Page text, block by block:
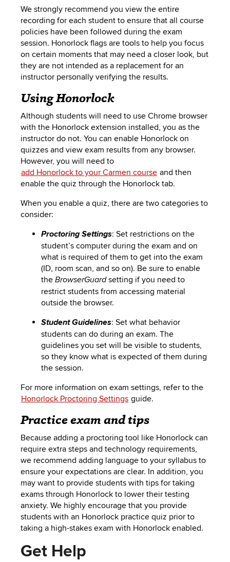
We strongly recommend you view the entire
recording for each student to ensure that all course
policies have been followed during the exam
session. Honorlock flags are tools to help you focus
on certain moments that may need a closer look, but
they are not intended as a replacement for an
instructor personally verifying the results.
Using Honorlock
Although students will need to use Chrome browser
with the Honorlock extension installed, you as the
instructor do not. You can enable Honorlock on
quizzes and view exam results from any browser.
However, you will need to
add Honorlock to your Carmen course and then
enable the quiz through the Honorlock tab.
When you enable a quiz, there are two categories to
consider:
Proctoring Settings: Set restrictions on the
student’s computer during the exam and on
what is required of them to get into the exam
(ID, room scan, and so on). Be sure to enable
the BrowserGuard setting if you need to
restrict students from accessing material
outside the browser.
Student Guidelines: Set what behavior
students can do during an exam. The
guidelines you set will be visible to students,
so they know what is expected of them during
the session.
For more information on exam settings, refer to the
Honorlock Proctoring Settings guide.
Practice exam and tips
Because adding a proctoring tool like Honorlock can
require extra steps and technology requirements,
we recommend adding language to your syllabus to
ensure your expectations are clear. In addition, you
may want to provide students with tips for taking
exams through Honorlock to lower their testing
anxiety. We highly encourage that you provide
students with an Honorlock practice quiz prior to
taking a high-stakes exam with Honorlock enabled.
Get Help